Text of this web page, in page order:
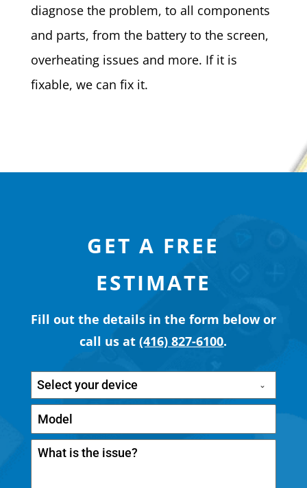
diagnose the problem, to all components
and parts, from the battery to the screen,
overheating issues and more. If it is
fixable, we can fix it.
GET A FREE
ESTIMATE
Fill out the details in the form below or
call us at(416) 827-6100.
Select your device